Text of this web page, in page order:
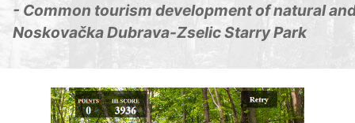
- Common tourism development of natural
Noskovačka Dubrava-Zselic Starry Park